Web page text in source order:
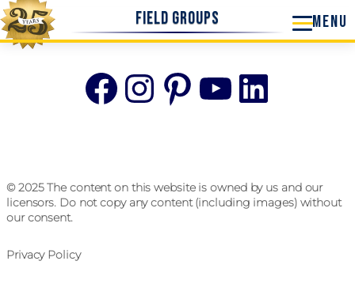
Field Groups
Facebook
Instagram
Pinterest
YouTube
© 2025 The content on this website is owned by us and our
licensors. Do not copy any content (including images) without
our consent.
Privacy Policy